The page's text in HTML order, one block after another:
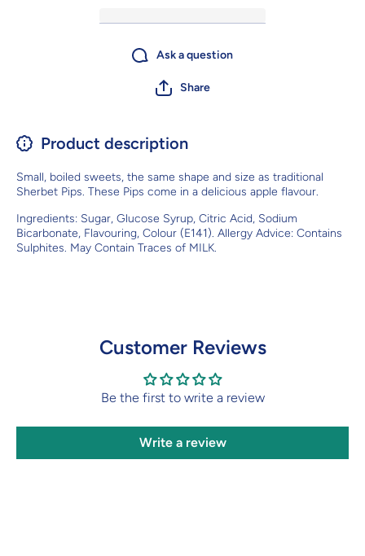
Ask a question
Share
Product description
Small, boiled sweets, the same shape and size as traditional
Sherbet Pips. These Pips come in a delicious apple flavour.
Ingredients: Sugar, Glucose Syrup, Citric Acid, Sodium
Bicarbonate, Flavouring, Colour (E141). Allergy Advice: Contains
Sulphites. May Contain Traces of MILK.
Customer Reviews
Be the first to write a review
Write a review